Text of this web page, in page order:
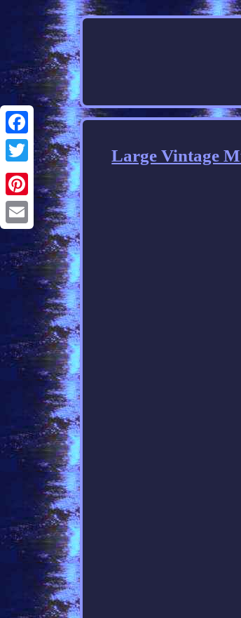
Facebook
Twitter
Pinterest
Email
Large Vintage